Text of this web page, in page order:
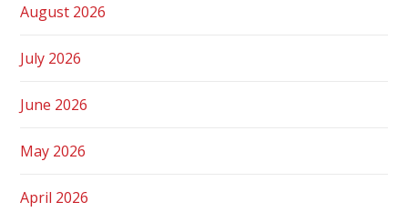
August 2026
July 2026
June 2026
May 2026
April 2026